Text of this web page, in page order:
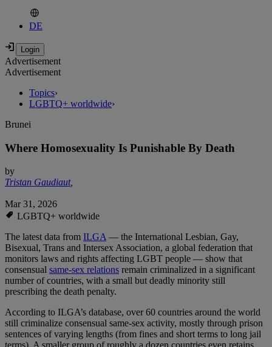
DE
Advertisement
Advertisement
Topics›
LGBTQ+ worldwide›
Brunei
Where Homosexuality Is Punishable By Death
by
Tristan Gaudiaut,
Mar 31, 2026
LGBTQ+ worldwide
The latest data from ILGA— the International Lesbian, Gay,
Bisexual, Trans and Intersex Association, a global federation that
monitors laws and rights affecting LGBT people — show that
consensual same‑sex relations remain criminalized in a significant
number of countries, with a small but deadly minority still
prescribing the death penalty.
According to ILGA’s database, over 60 countries around the world
still criminalize consensual same‑sex activity, mostly through prison
sentences of varying lengths (from fines and short terms to long jail